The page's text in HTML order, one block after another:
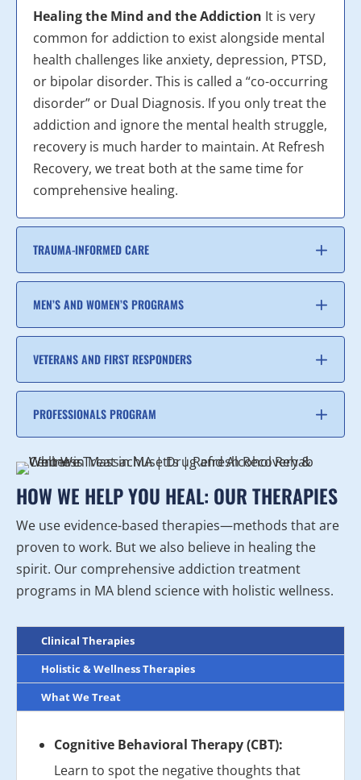
Healing the Mind and the Addiction It is very
common for addiction to exist alongside mental
health challenges like anxiety, depression, PTSD,
or bipolar disorder. This is called a “co-occurring
disorder” or Dual Diagnosis. If you only treat the
addiction and ignore the mental health struggle,
recovery is much harder to maintain. At Refresh
Recovery, we treat both at the same time for
comprehensive healing.
TRAUMA-INFORMED CARE
MEN’S AND WOMEN’S PROGRAMS
VETERANS AND FIRST RESPONDERS
PROFESSIONALS PROGRAM
HOW WE HELP YOU HEAL: OUR THERAPIES
We use evidence-based therapies—methods that are
proven to work. But we also believe in healing the
spirit. Our comprehensive addiction treatment
programs in MA blend science with holistic wellness.
Clinical Therapies
Holistic & Wellness Therapies
What We Treat
Cognitive Behavioral Therapy (CBT):
Learn to spot the negative thoughts that